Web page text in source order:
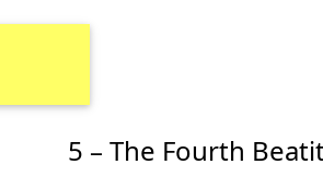
5 – The Fourth